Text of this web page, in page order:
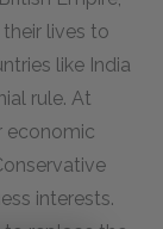
lives to
like India
rule. At
economic
interests.